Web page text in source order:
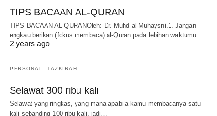
TIPS BACAAN AL-QURAN
TIPS BACAAN AL-QURANOleh: Dr. Muhd al-Muhaysni.1. Jangan
engkau berikan (fokus membaca) al-Quran pada lebihan waktumu…
2 years ago
PERSONAL TAZKIRAH
Selawat 300 ribu kali
Selawat yang ringkas, yang mana apabila kamu membacanya satu
kali sebanding 100 ribu kali, jadi…